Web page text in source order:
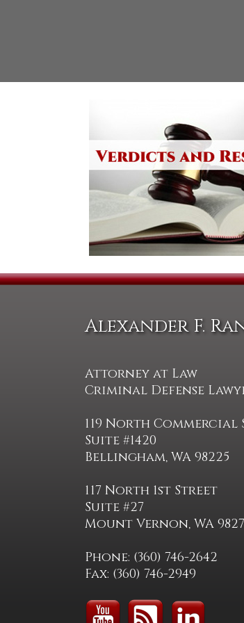
Alexander F.
Attorney at Law
Criminal Defense
119 North Commercial
Suite #1420
Bellingham, WA 98225
117 North 1st Street
Suite #27
Mount Vernon, WA
Phone: (360) 746-2642
Fax: (360) 746-2949